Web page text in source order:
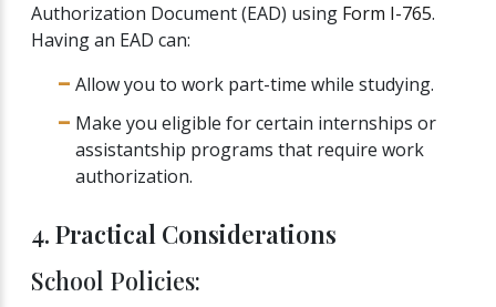
Authorization Document (EAD) using Form I-765.
Having an EAD can:
Allow you to work part-time while studying.
Make you eligible for certain internships or
assistantship programs that require work
authorization.
4. Practical Considerations
School Policies: